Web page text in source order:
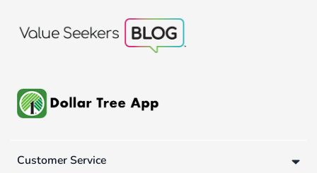
Customer Service